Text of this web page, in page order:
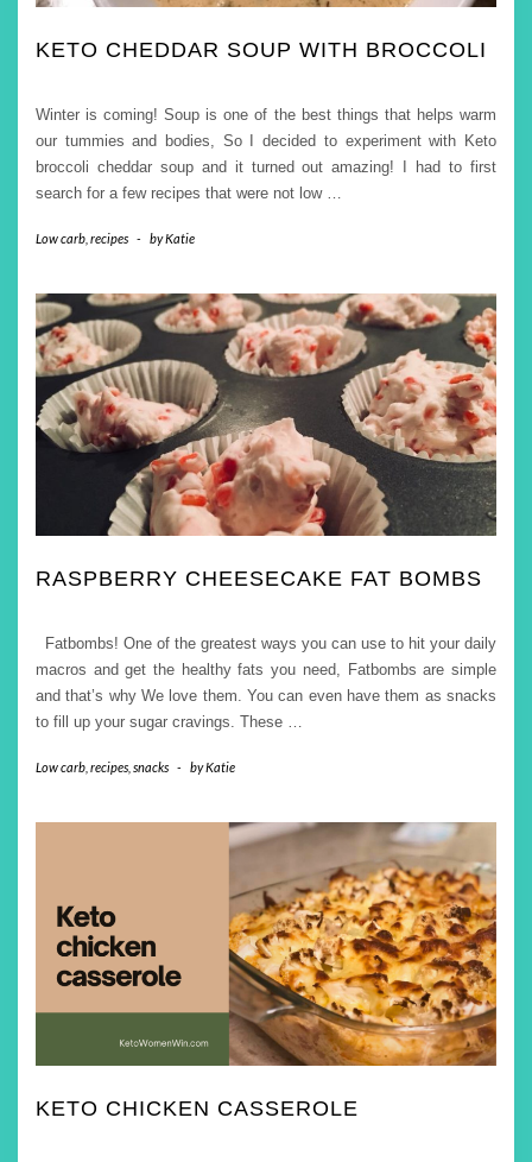
KETO CHEDDAR SOUP WITH BROCCOLI
Winter is coming! Soup is one of the best things that helps warm
our tummies and bodies, So I decided to experiment with Keto
broccoli cheddar soup and it turned out amazing! I had to first
search for a few recipes that were not low …
Low carb recipes - byKatie
RASPBERRY CHEESECAKE FAT BOMBS
Fatbombs! One of the greatest ways you can use to hit your daily
macros and get the healthy fats you need, Fatbombs are simple
and that’s why We love them. You can even have them as snacks
to fill up your sugar cravings. These …
Low carb recipes snacks - byKatie
KETO CHICKEN CASSEROLE